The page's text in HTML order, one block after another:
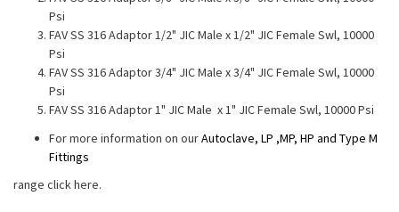
Psi
FAV SS 316 Adaptor 1/2" JIC Male x 1/2" JIC Female Swl, 10000
Psi
FAV SS 316 Adaptor 3/4" JIC Male x 3/4" JIC Female Swl, 10000
Psi
FAV SS 316 Adaptor 1" JIC Male x 1" JIC Female Swl, 10000 Psi
For more information on ourAutoclave, LP ,MP, HP and Type M
Fittings
range click here.